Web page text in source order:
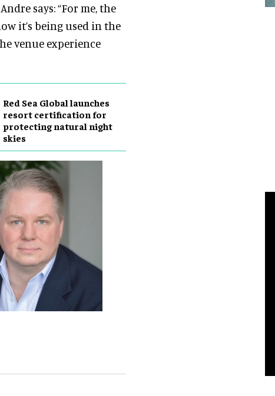
says: “For me, the
it’s being used in the
venue experience
Red Sea Global launches
resort certification for
protecting natural night
skies